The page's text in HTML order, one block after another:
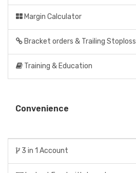
Margin Calculator
Bracket orders & Trailing Stoploss
Training & Education
Convenience
3 in 1 Account